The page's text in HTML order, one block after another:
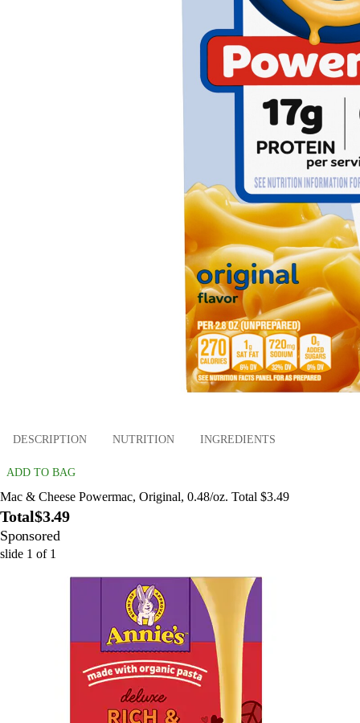
DESCRIPTION NUTRITION INGREDIENTS
ADD TO BAG
Mac & Cheese Powermac, Original, 0.48/oz. Total $3.49
Total$3.49
Sponsored
slide 1 of 1